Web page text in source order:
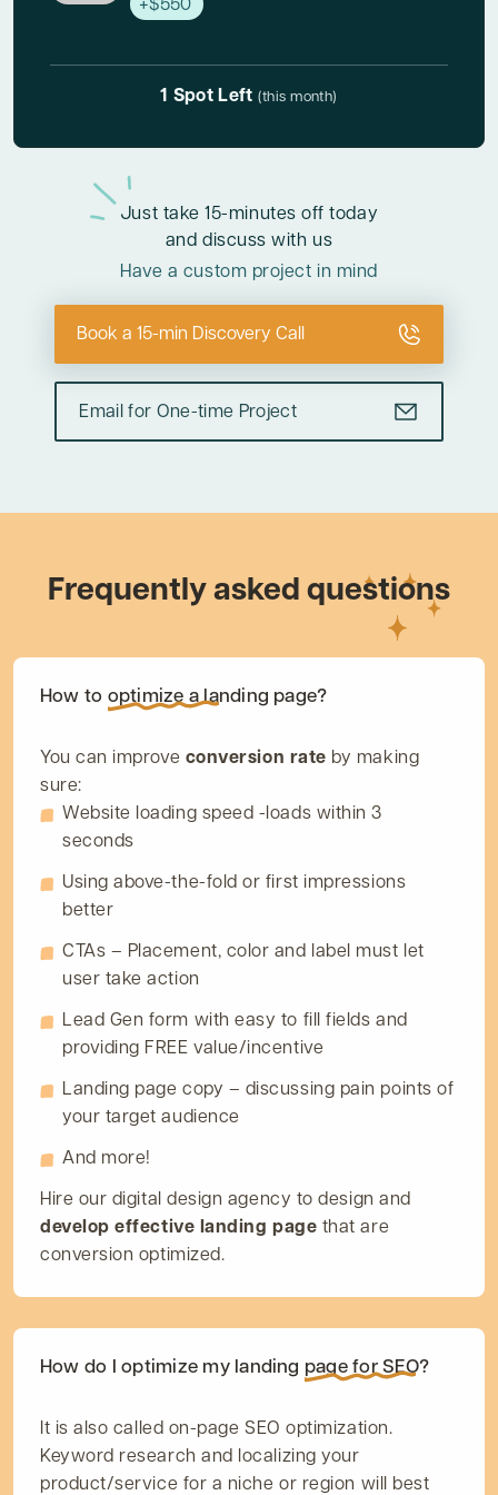
+$550
1 Spot Left (this month)
Just take15-minutes off today
and discuss with us
Have a custom project in mind
Book a 15-min Discovery Call
Email for One-time Project
Frequently asked questions
How to optimize a landing page?
You can improve conversion rate by making
sure:
Website loading speed -loads within 3
seconds
Using above-the-fold or first impressions
better
CTAs – Placement, color and label must let
user take action
Lead Gen form with easy to fill fields and
providing FREE value/incentive
Landing page copy – discussing pain points of
your target audience
And more!
Hire our digital design agency to design and
develop effective landing page that are
conversion optimized.
How do I optimize my landing page for SEO?
It is also called on-page SEO optimization.
Keyword research and localizing your
product/service for a niche or region will best